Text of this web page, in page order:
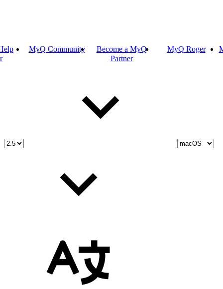
MyQ Community
Become a MyQ
Partner
MyQ Roger